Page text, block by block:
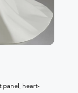
panel, heart-